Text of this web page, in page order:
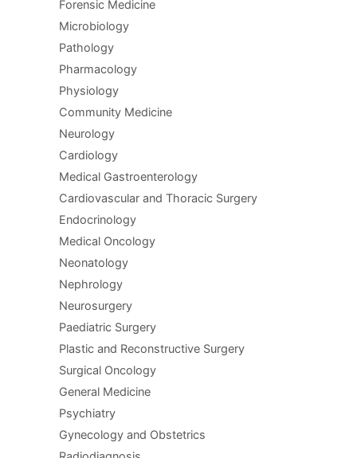
Forensic Medicine
Microbiology
Pathology
Pharmacology
Physiology
Community Medicine
Neurology
Cardiology
Medical Gastroenterology
Cardiovascular and Thoracic Surgery
Endocrinology
Medical Oncology
Neonatology
Nephrology
Neurosurgery
Paediatric Surgery
Plastic and Reconstructive Surgery
Surgical Oncology
General Medicine
Psychiatry
Gynecology and Obstetrics